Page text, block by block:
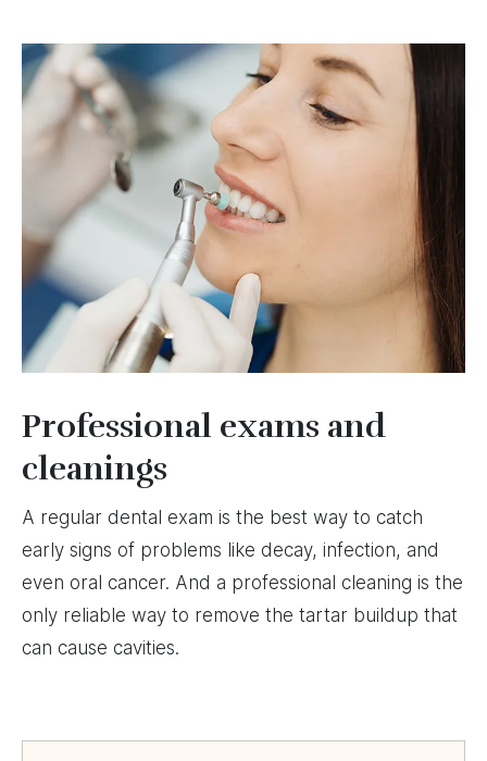
Image
Professional exams and
cleanings
A regular dental exam is the best way to catch
early signs of problems like decay, infection, and
even oral cancer. And a professional cleaning is the
only reliable way to remove the tartar buildup that
can cause cavities.